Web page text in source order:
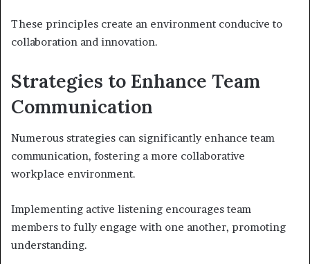
These principles create an environment conducive to
collaboration and innovation.
Strategies to Enhance Team
Communication
Numerous strategies can significantly enhance team
communication, fostering a more collaborative
workplace environment.
Implementing active listening encourages team
members to fully engage with one another, promoting
understanding.